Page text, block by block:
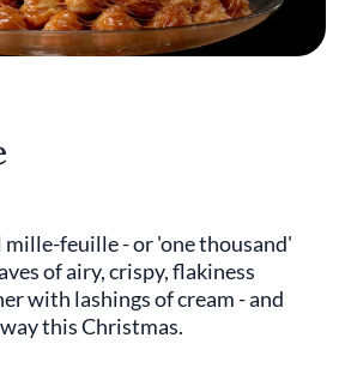
mille-feuille - or 'one thousand'
of airy, crispy, flakiness
with lashings of cream - and
this Christmas.